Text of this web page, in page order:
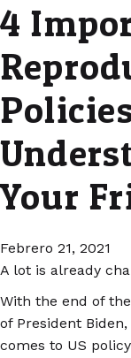
4
Your
Febrero 21, 2021
A lot is already
With the end of
of President
comes to US